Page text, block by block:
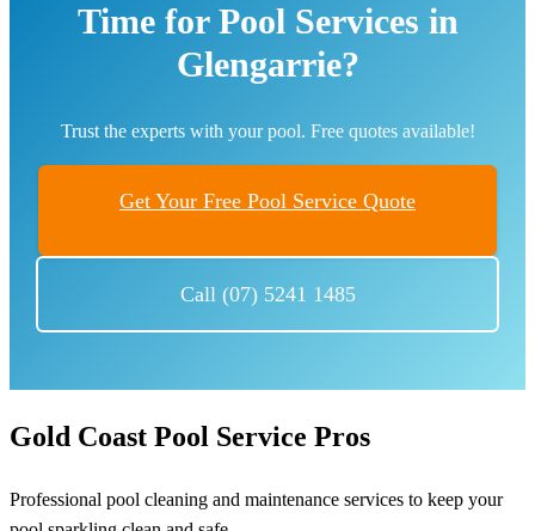
Time for Pool Services in
Glengarrie?
Trust the experts with your pool. Free quotes available!
Get Your Free Pool Service Quote
Call (07) 5241 1485
Gold Coast Pool Service Pros
Professional pool cleaning and maintenance services to keep your